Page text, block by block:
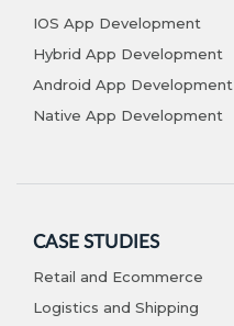
IOS App Development
Hybrid App Development
Android App Development
Native App Development
CASE STUDIES
Retail and Ecommerce
Logistics and Shipping